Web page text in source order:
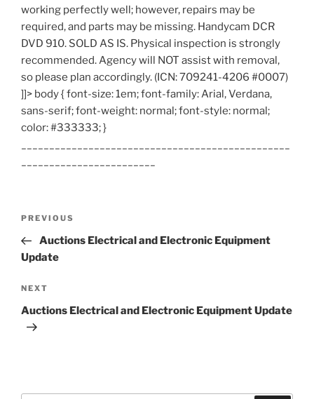
working perfectly well; however, repairs may be
required, and parts may be missing. Handycam DCR
DVD 910. SOLD AS IS. Physical inspection is strongly
recommended. Agency will NOT assist with removal,
so please plan accordingly. (ICN: 709241-4206 #0007)
]]> body { font-size: 1em; font-family: Arial, Verdana,
sans-serif; font-weight: normal; font-style: normal;
color: #333333; }
Previous
Post
PREVIOUS
Auctions Electrical and Electronic Equipment
Update
Next
Post
NEXT
Auctions Electrical and Electronic Equipment Update